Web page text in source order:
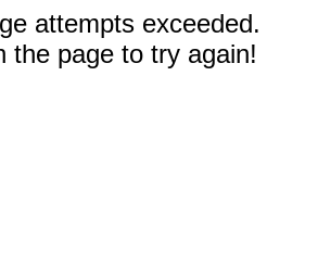
attempts exceeded.
the page to try again!